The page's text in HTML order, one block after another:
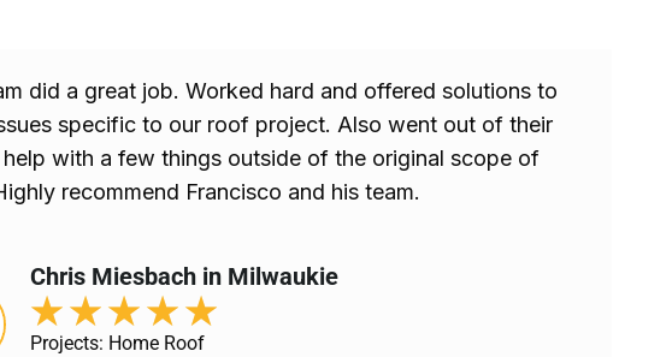
did a great job. Worked hard and offered solutions to
specific to our roof project. Also went out of their
with a few things outside of the original scope of
recommend Francisco and his team.
Chris Miesbach in Milwaukie
★★★★★
Projects: Home Roof